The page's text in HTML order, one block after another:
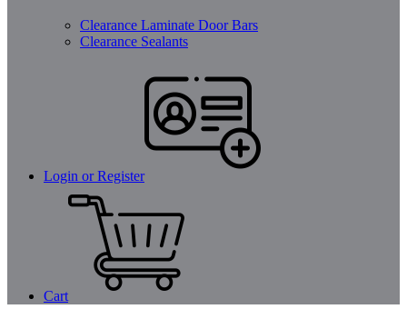
Clearance Laminate Door Bars
Clearance Sealants
Login or Register
Cart